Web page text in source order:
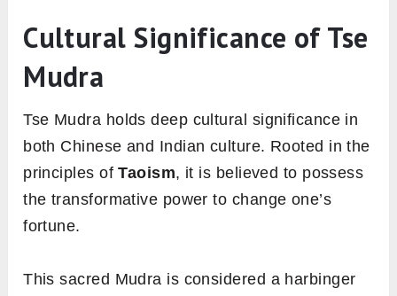
Cultural Significance of Tse
Mudra
Tse Mudra holds deep cultural significance in
both Chinese and Indian culture. Rooted in the
principles ofTaoism, it is believed to possess
the transformative power to change one’s
fortune.
This sacred Mudra is considered a harbinger